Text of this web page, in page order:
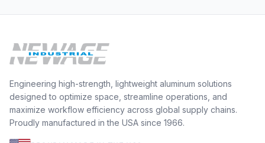
Engineering high-strength, lightweight aluminum solutions
designed to optimize space, streamline operations, and
maximize workflow efficiency across global supply chains.
Proudly manufactured in the USA since 1966.